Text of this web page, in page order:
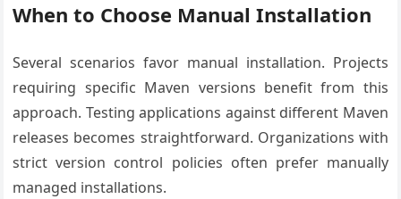
When to Choose Manual Installation
Several scenarios favor manual installation. Projects
requiring specific Maven versions benefit from this
approach. Testing applications against different Maven
releases becomes straightforward. Organizations with
strict version control policies often prefer manually
managed installations.